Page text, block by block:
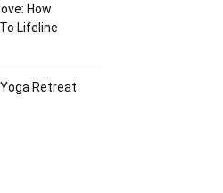
How
Lifeline
Retreat